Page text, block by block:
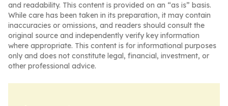
and readability. This content is provided on an “as is” basis.
While care has been taken in its preparation, it may contain
inaccuracies or omissions, and readers should consult the
original source and independently verify key information
where appropriate. This content is for informational purposes
only and does not constitute legal, financial, investment, or
other professional advice.